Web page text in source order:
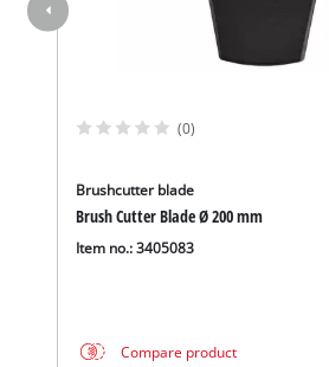
(0)
Brushcutter blade
Brush Cutter Blade Ø 200 mm
Item no.: 3405083
Compare product